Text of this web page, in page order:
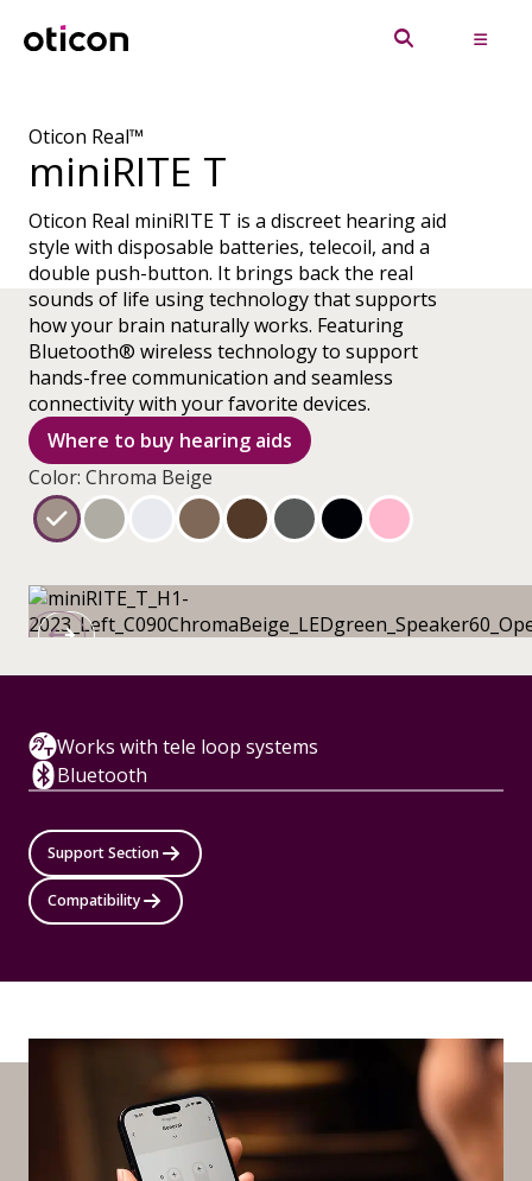
Oticon Real™
miniRITE T
Oticon Real miniRITE T is a discreet hearing aid
style with disposable batteries, telecoil, and a
double push-button. It brings back the real
sounds of life using technology that supports
how your brain naturally works. Featuring
Bluetooth® wireless technology to support
hands-free communication and seamless
connectivity with your favorite devices.
Where to buy hearing aids
Color: Chroma Beige
Works with tele loop systems
Bluetooth
Support Section
Compatibility